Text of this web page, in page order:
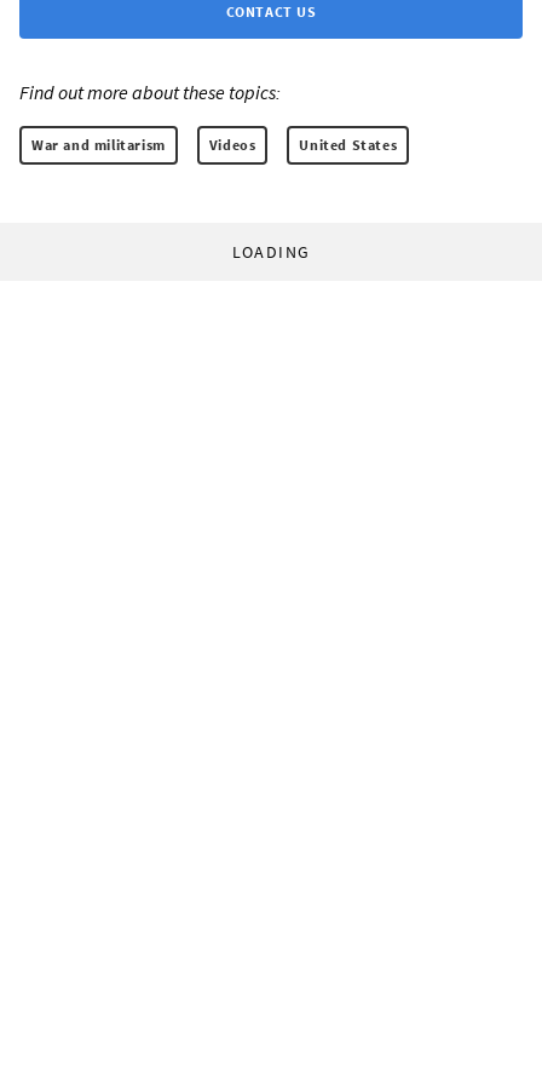
CONTACT US
Find out more about these topics:
War and militarism Videos United States
LOADING